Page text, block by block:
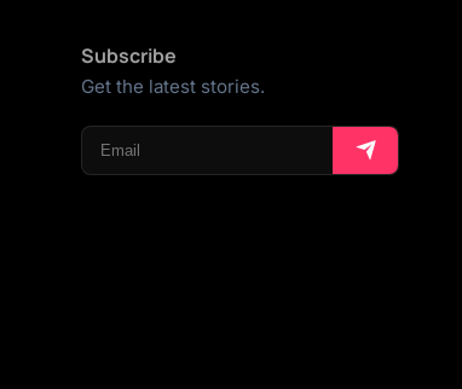
Subscribe
Get the latest stories.